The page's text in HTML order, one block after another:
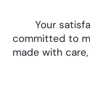
Your
committed to
made with